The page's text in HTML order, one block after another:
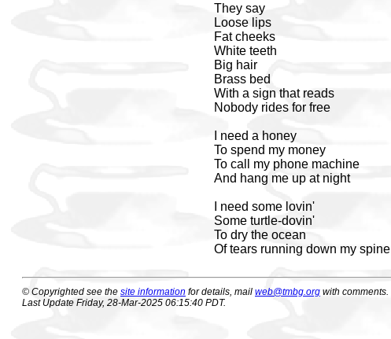
They say
Loose lips
Fat cheeks
White teeth
Big hair
Brass bed
With a sign that reads
Nobody rides for free
I need a honey
To spend my money
To call my phone machine
And hang me up at night
I need some lovin'
Some turtle-dovin'
To dry the ocean
Of tears running down my spine
© Copyrighted see the site information for details, mail web@tmbg.org with comments.
Last Update Friday, 28-Mar-2025 06:15:40 PDT.